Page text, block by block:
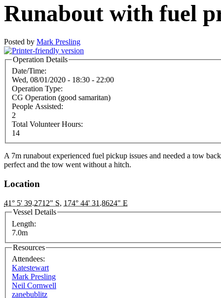
Runabout with fuel
Posted by Mark Presling
Operation Details
Date/Time:
Wed, 08/01/2020 - 18:30 - 22:00
Operation Type:
CG Operation (good samaritan)
People Assisted:
2
Total Volunteer Hours:
14
A 7m runabout experienced fuel pickup issues and needed a tow
perfect and the tow went without a hitch.
Location
41° 5' 39.2712" S, 174° 44' 31.8624" E
Vessel Details
Length:
7.0m
Resources
Attendees:
Katestewart
Mark Presling
Neil Cornwell
zanebublitz